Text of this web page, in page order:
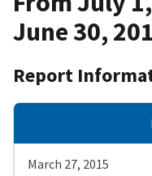
June 30,
Report
March 27, 2015